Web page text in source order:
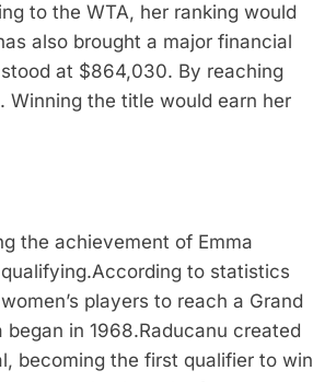
to the WTA, her ranking would
also brought a major financial
at $864,030. By reaching
Winning the title would earn her
the achievement of Emma
According to statistics
players to reach a Grand
began in 1968.Raducanu created
becoming the first qualifier to win